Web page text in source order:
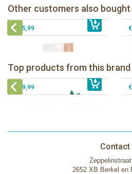
Other customers also
€ 35,99Sophie la girafe and her pouch
€ 25,99
Top products from this brand
Sophie la girafe Rollin' IEUF
€ 26,99
Sophie la girafe Motor skills wheel
€ 39,99
Contact
2652 XB Berkel en